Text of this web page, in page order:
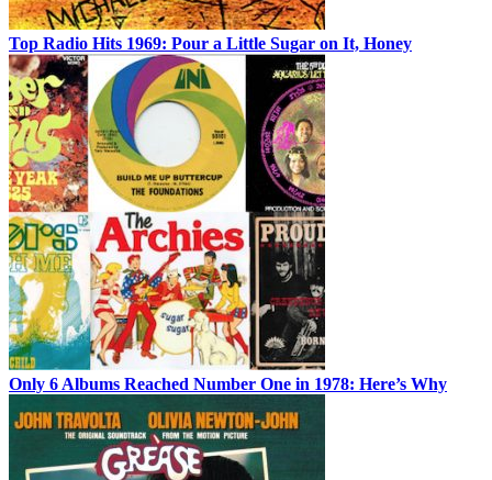
Top Radio Hits 1969: Pour a Little Sugar on It, Honey
Only 6 Albums Reached Number One in 1978: Here’s Why